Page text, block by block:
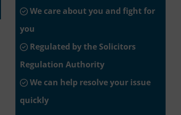
We care about you and fight for
you
Regulated by the Solicitors
Regulation Authority
We can help resolve your issue
quickly